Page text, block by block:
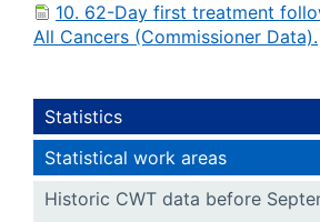
10. 62-Day first treatment
All Cancers (Commissioner Data).
Statistics
Statistical work areas
Historic CWT data before